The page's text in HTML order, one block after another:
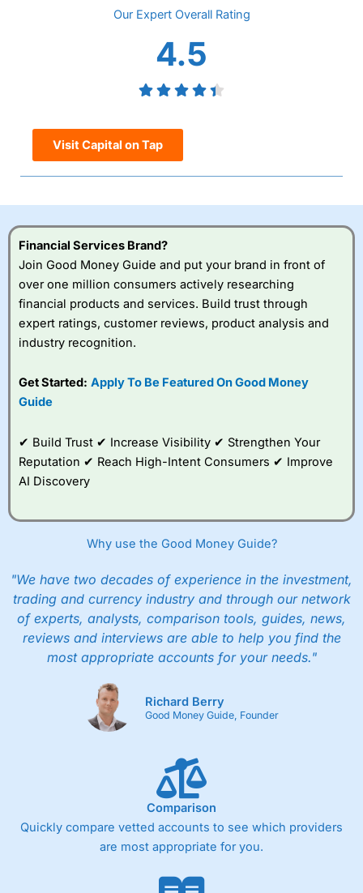
Overall
4.5
Visit Capital on Tap
Financial Services Brand?
Join Good Money Guide and put your brand in front of
over one million consumers actively researching
financial products and services. Build trust through
expert ratings, customer reviews, product analysis and
industry recognition.
Get Started: Apply To Be Featured On Good Money
Guide
✔ Build Trust ✔ Increase Visibility ✔ Strengthen Your
Reputation ✔ Reach High-Intent Consumers ✔ Improve
AI Discovery
Why use the Good Money Guide?
"We have two decades of experience in the investment,
trading and currency industry and through our network
of experts, analysts, comparison tools, guides, news,
reviews and interviews are able to help you find the
most appropriate accounts for your needs."
Richard Berry
Good Money Guide, Founder
Comparison
Quickly compare vetted accounts to see which providers
are most appropriate for you.